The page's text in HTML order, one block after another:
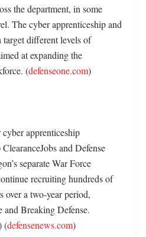
the department, in some
The cyber apprenticeship and
different levels of
at expanding the
(defenseone.com)
apprenticeship
and Defense
separate War Force
recruiting hundreds of
over a two-year period,
and Breaking Defense.
(defensenews.com)